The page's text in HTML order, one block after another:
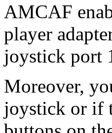
AMCAF
player
joystick port
Moreover,
joystick or if